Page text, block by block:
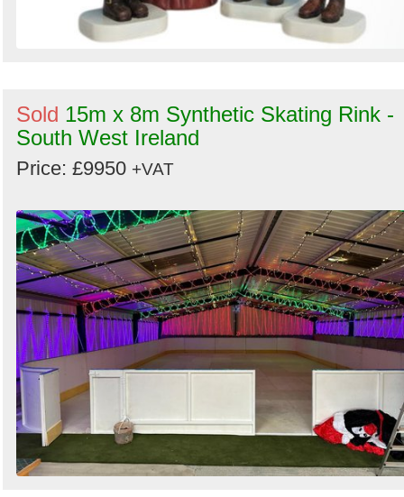
Sold 15m x 8m Synthetic Skating Rink -
South West Ireland
Price: £9950 +VAT